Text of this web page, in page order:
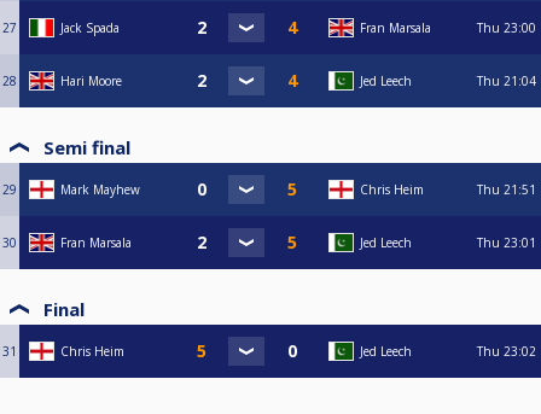
27 Jack Spada Fran Marsala Thu 23:00
28 Hari Moore Jed Leech Thu 21:04
Semi final
29 Mark Mayhew Chris Heim Thu 21:51
30 Fran Marsala Jed Leech Thu 23:01
Final
31 Chris Heim Jed Leech Thu 23:02